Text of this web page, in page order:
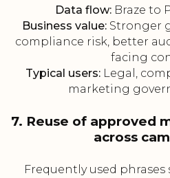
Data flow: Braze to
Business value: Stronger
compliance risk, better
facing
Typical users:Legal,
marketing
7. Reuse of approved
across
Frequently used